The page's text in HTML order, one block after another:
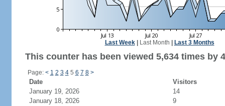
Last Week| Last Month Last 3 Months
This counter has been viewed 5,634 times by
Page: < 1 2 3 45 6 7 8 >
Date
Visitors
January 19, 2026
14
January 18, 2026
9